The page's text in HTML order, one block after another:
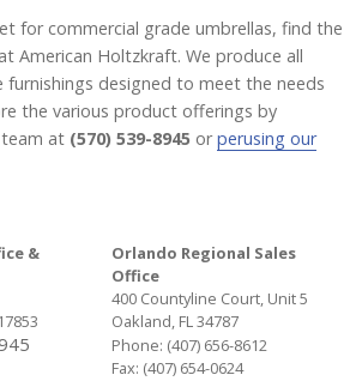
for commercial grade umbrellas, find the
American Holtzkraft. We produce all
designed to meet the needs
the various product offerings by
at (570) 539-8945 orperusing our
&
Orlando Regional Sales
Office
400 Countyline Court, Unit 5
Oakland, FL 34787
Phone: (407) 656-8612
Fax: (407) 654-0624